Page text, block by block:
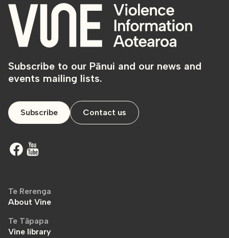
Subscribe to our Pānui and our news and
events mailing lists.
Subscribe Contact us
Te Rerenga
About Vine
Te Tāpapa
Vine library